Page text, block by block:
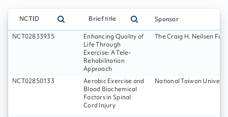
NCTID Brief title Sponsor
NCT02833935
Enhancing Quality of
Life Through
Exercise: A Tele-
Rehabilitation
Approach
The Craig H. Neilsen
NCT02850133
Aerobic Exercise and
Blood Biochemical
Factors in Spinal
Cord Injury
National Taiwan